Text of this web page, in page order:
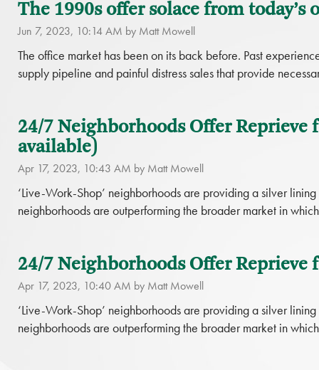
The 1990s offer solace from today’s
Jun 7, 2023, 10:14 AM by Matt Mowell
The office market has been on its back before. Past
supply pipeline and painful distress sales that provide
24/7 Neighborhoods Offer Reprieve
available)
Apr 17, 2023, 10:43 AM by Matt Mowell
‘Live-Work-Shop’ neighborhoods are providing a silver
neighborhoods are outperforming the broader market in
24/7 Neighborhoods Offer Reprieve
Apr 17, 2023, 10:40 AM by Matt Mowell
‘Live-Work-Shop’ neighborhoods are providing a silver
neighborhoods are outperforming the broader market in